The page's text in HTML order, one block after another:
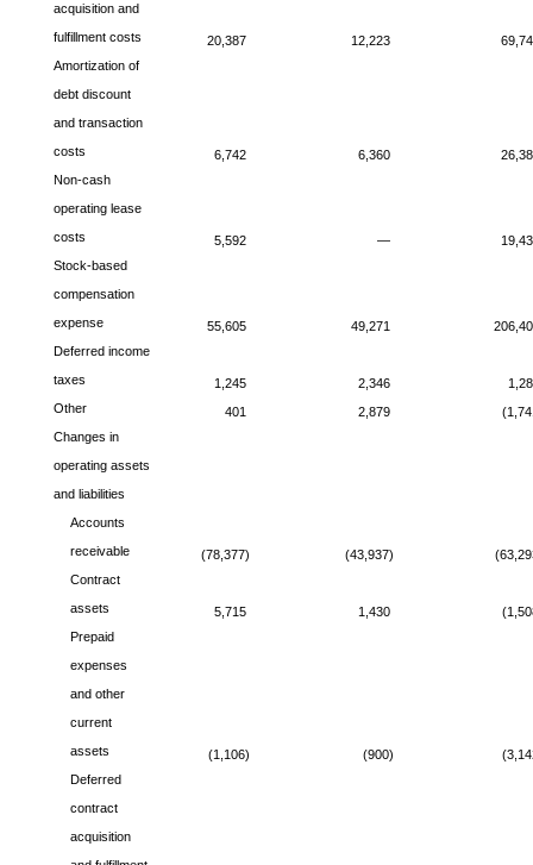
acquisition and
fulfillment costs
20,387 12,223
Amortization of
debt discount
and transaction
costs
6,742 6,360
Non-cash
operating lease
costs
5,592 —
Stock-based
compensation
expense
55,605 49,271
Deferred income
taxes
1,245 2,346
Other
401 2,879
Changes in
operating assets
and liabilities
Accounts
receivable
(78,377) (43,937)
Contract
assets
5,715 1,430
Prepaid
expenses
and other
current
assets
(1,106) (900)
Deferred
contract
acquisition